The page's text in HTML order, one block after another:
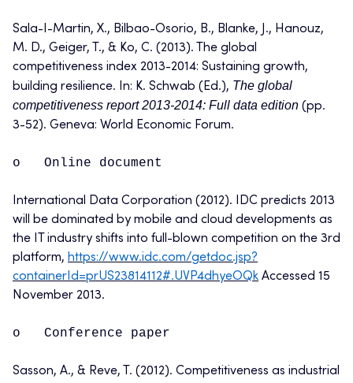
Sala-I-Martin, X., Bilbao-Osorio, B., Blanke, J., Hanouz,
M. D., Geiger, T., & Ko, C. (2013). The global
competitiveness index 2013-2014: Sustaining growth,
building resilience. In: K. Schwab (Ed.), The global
competitiveness report 2013-2014: Full data edition (pp.
3-52). Geneva: World Economic Forum.
o Online document
International Data Corporation (2012). IDC predicts 2013
will be dominated by mobile and cloud developments as
the IT industry shifts into full-blown competition on the 3rd
platform, https://www.idc.com/getdoc.jsp?
containerId=prUS23814112#.UVP4dhyeOQk Accessed 15
November 2013.
o Conference paper
Sasson, A., & Reve, T. (2012). Competitiveness as industrial